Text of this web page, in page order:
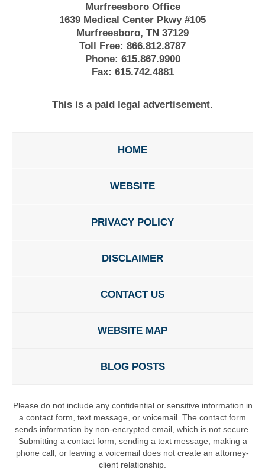
Murfreesboro Office
1639 Medical Center Pkwy #105
Murfreesboro, TN 37129
Toll Free: 866.812.8787
Phone: 615.867.9900
Fax: 615.742.4881
This is a paid legal advertisement.
HOME
WEBSITE
PRIVACY POLICY
DISCLAIMER
CONTACT US
WEBSITE MAP
BLOG POSTS
Please do not include any confidential or sensitive information in
a contact form, text message, or voicemail. The contact form
sends information by non-encrypted email, which is not secure.
Submitting a contact form, sending a text message, making a
phone call, or leaving a voicemail does not create an attorney-
client relationship.